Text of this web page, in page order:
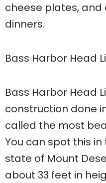
cheese plates,
dinners.
Bass Harbor Head
Bass Harbor Head
construction done
called the most
You can spot this
state of Mount
about 33 feet in